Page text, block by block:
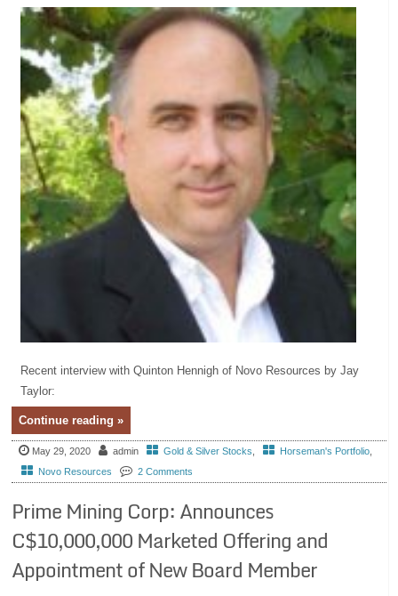
Recent interview with Quinton Hennigh of Novo Resources by Jay
Taylor:
Continue reading »
May 29, 2020 admin Gold & Silver Stocks Horseman's Portfolio
Novo Resources
2 Comments
Prime Mining Corp: Announces
C$10,000,000 Marketed Offering and
Appointment of New Board Member